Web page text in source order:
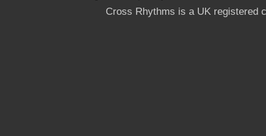
Cross Rhythms is a UK registered